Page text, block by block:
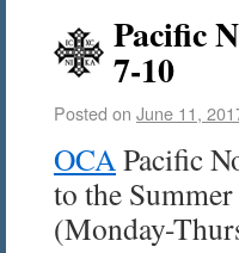
Pacific
7-10
Posted on June 11,
OCAPacific
to the
(Monday-